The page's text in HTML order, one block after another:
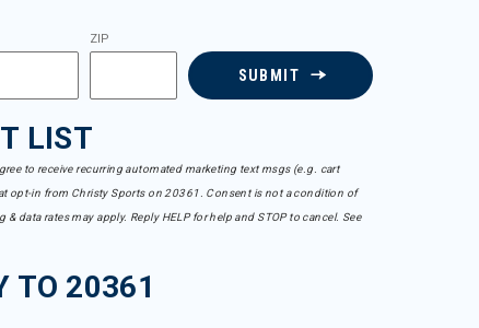
ZIP
SUBMIT
LIST
to receive recurring automated marketing text msgs (e.g. cart
opt-in from Christy Sports on 20361. Consent is not a condition of
data rates may apply. Reply HELP for help and STOP to cancel. See
TO 20361